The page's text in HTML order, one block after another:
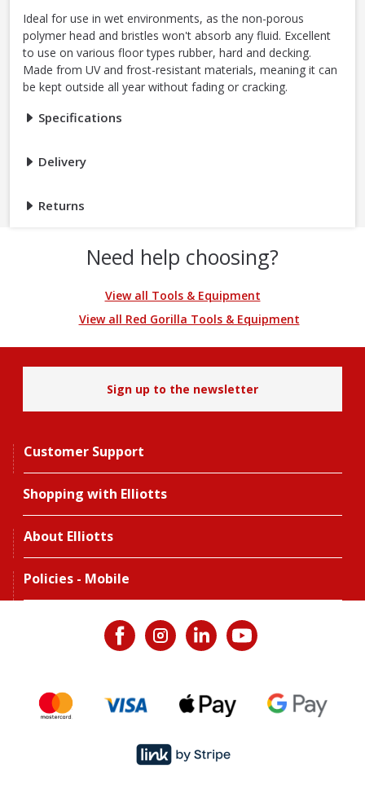
Ideal for use in wet environments, as the non-porous
polymer head and bristles won't absorb any fluid. Excellent
to use on various floor types rubber, hard and decking.
Made from UV and frost-resistant materials, meaning it can
be kept outside all year without fading or cracking.
Specifications
Delivery
Returns
Need help choosing?
View all Tools & Equipment
View all Red Gorilla Tools & Equipment
Sign up to the newsletter
Customer Support
Shopping with Elliotts
About Elliotts
Policies - Mobile